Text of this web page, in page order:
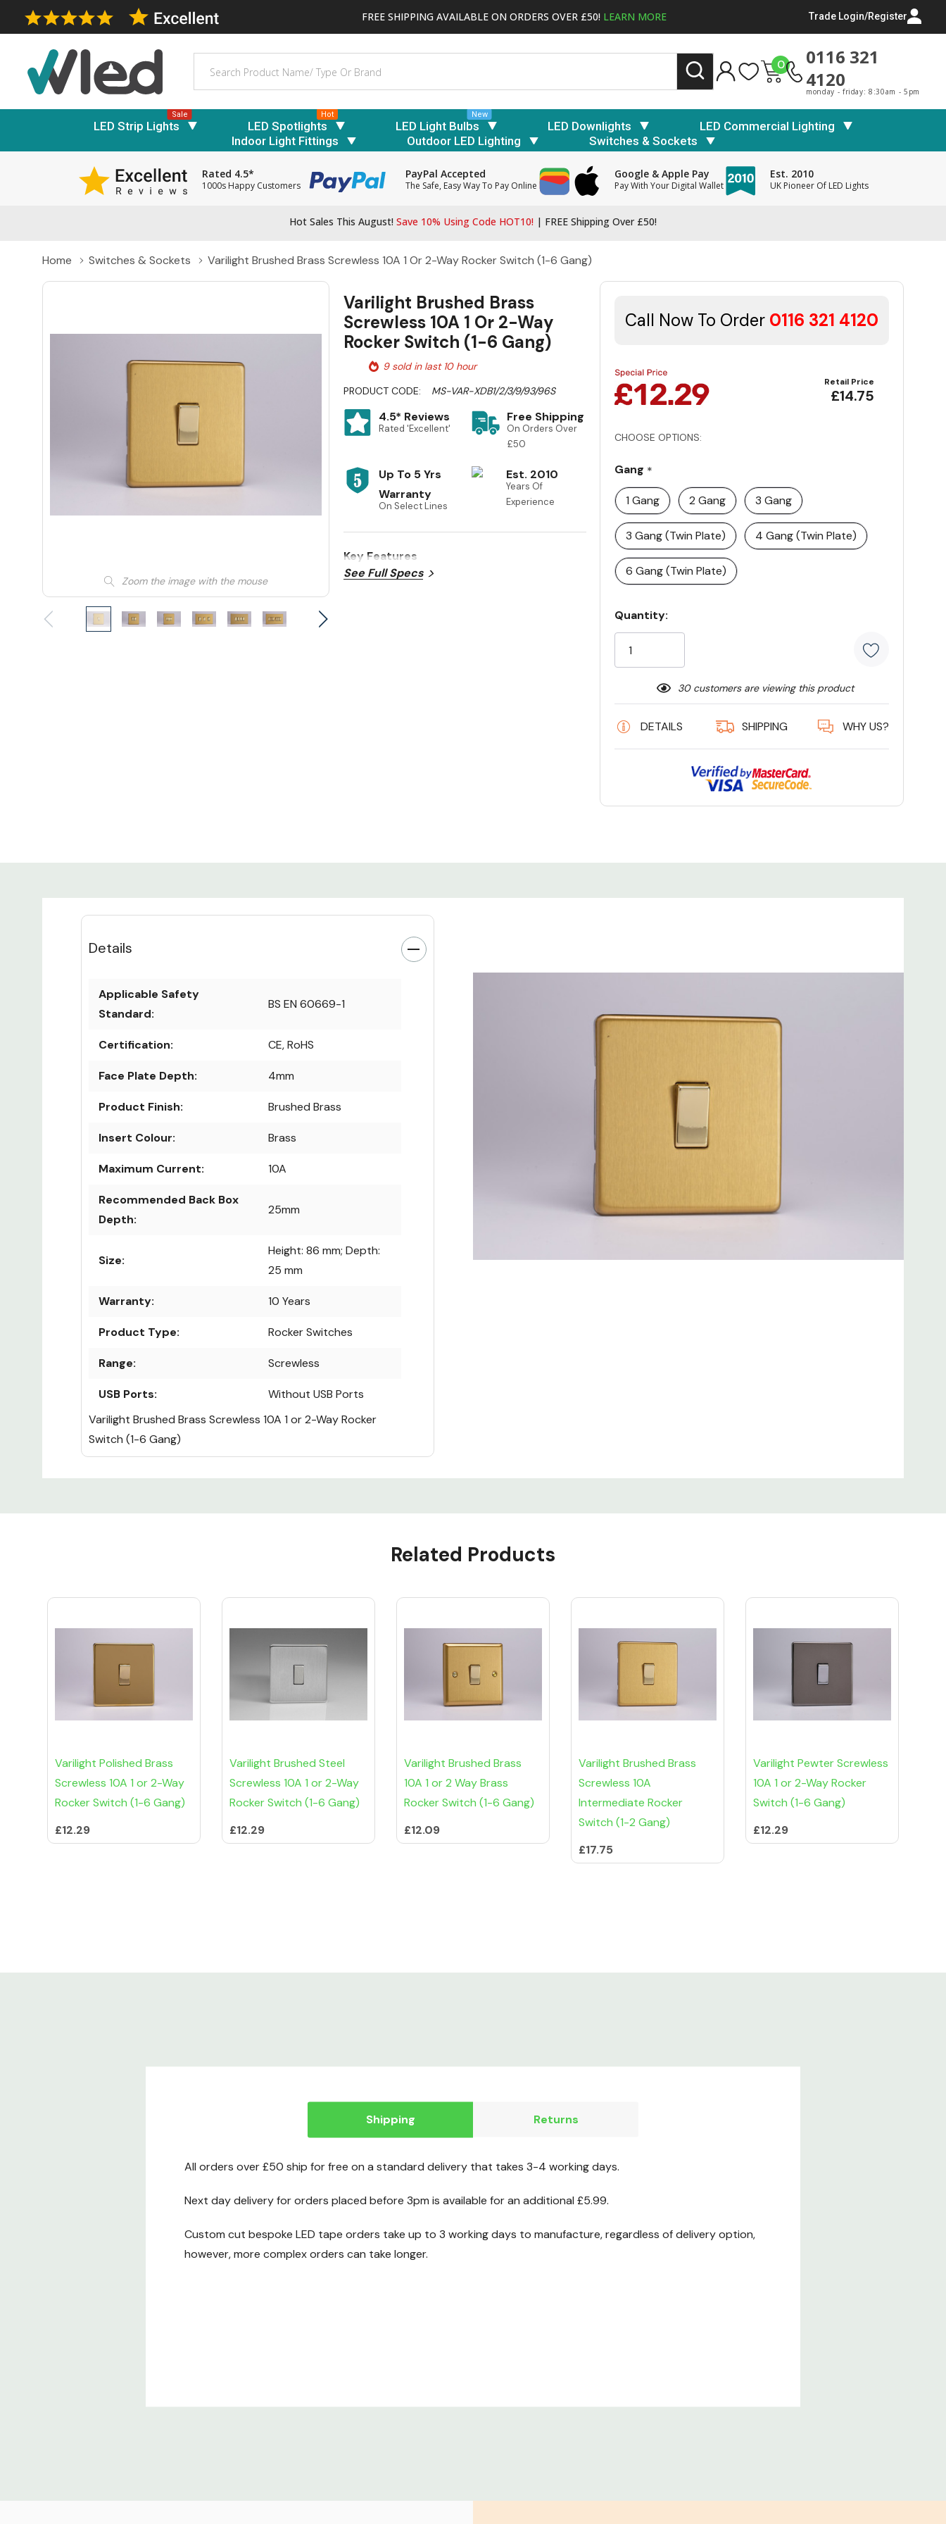
FREE SHIPPING AVAILABLE ON ORDERS OVER £50! LEARN MORE Trade Login/Register
0
0116 321
4120
monday - friday: 8:30am - 5pm
LED Strip Lights
Sale
LED Spotlights
Hot
LED Light Bulbs
New
LED Downlights
LED Commercial Lighting
Indoor Light Fittings
Outdoor LED Lighting Switches & Sockets
Rated 4.5*
1000s Happy Customers
PayPal Accepted
The Safe, Easy Way To Pay Online
Google & Apple Pay
Pay With Your Digital Wallet
Est. 2010
UK Pioneer Of LED Lights
Hot Sales This August! Save 10% Using Code HOT10! | FREE Shipping Over £50!
Home Switches & Sockets Varilight Brushed Brass Screwless 10A 1 Or 2-Way Rocker Switch (1-6 Gang)
Zoom the image with the mouse
Varilight Brushed Brass
Screwless 10A 1 Or 2-Way
Rocker Switch (1-6 Gang)
9 sold in last 10 hour
PRODUCT CODE:
MS-VAR-XDB1/2/3/9/93/96S
4.5* Reviews
Rated 'Excellent'
Free Shipping
On Orders Over
£50
Up To 5 Yrs
Warranty
On Select Lines
Est. 2010
Years Of
Experience
Key Features
See Full Specs
Call Now To Order 0116 321 4120
Retail Price
£14.75
CHOOSE OPTIONS:
Gang *
1 Gang
2 Gang 3 Gang
3 Gang (Twin Plate) 4 Gang (Twin Plate)
6 Gang (Twin Plate)
Current
Stock:
Quantity:
30 customers are viewing this product
DETAILS SHIPPING WHY US?
Details
Applicable Safety
Standard:
BS EN 60669-1
Certification: CE, RoHS
Face Plate Depth: 4mm
Product Finish: Brushed Brass
Insert Colour: Brass
Maximum Current: 10A
Recommended Back Box
Depth:
25mm
Size:
Height: 86 mm; Depth:
25 mm
Warranty: 10 Years
Product Type: Rocker Switches
Range: Screwless
USB Ports:
Without USB Ports
Varilight Brushed Brass Screwless 10A 1 or 2-Way Rocker
Switch (1-6 Gang)
Custom
Related Products
Varilight Polished Brass
Screwless 10A 1 or 2-Way
Rocker Switch (1-6 Gang)
£12.29
Varilight Brushed Steel
Screwless 10A 1 or 2-Way
Rocker Switch (1-6 Gang)
£12.29
Varilight Brushed Brass
10A 1 or 2 Way Brass
Rocker Switch (1-6 Gang)
£12.09
Varilight Brushed Brass
Screwless 10A
Intermediate Rocker
Switch (1-2 Gang)
£17.75
Varilight Pewter Screwless
10A 1 or 2-Way Rocker
Switch (1-6 Gang)
£12.29
Shipping Returns
All orders over £50 ship for free on a standard delivery that takes 3-4 working days.
Next day delivery for orders placed before 3pm is available for an additional £5.99.
Custom cut bespoke LED tape orders take up to 3 working days to manufacture, regardless of delivery option,
however, more complex orders can take longer.